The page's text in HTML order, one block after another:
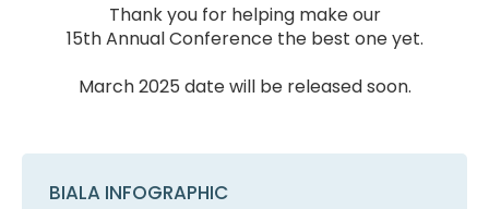
Thank you for helping make our
15th Annual Conference the best one yet.
March 2025 date will be released soon.
BIALA INFOGRAPHIC